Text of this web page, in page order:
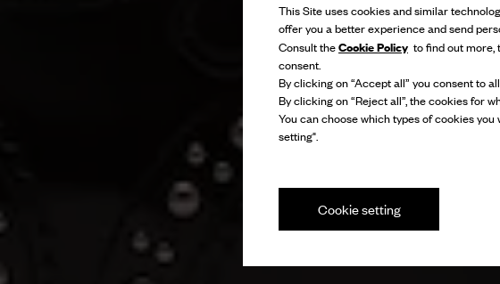
This Site uses cookies and similar
offer you a better experience and send
Consult theCookie Policy to find out more,
consent.
By clicking on “Accept all” you consent to
By clicking on “Reject all”, the cookies for
You can choose which types of cookies
setting".
Cookie setting